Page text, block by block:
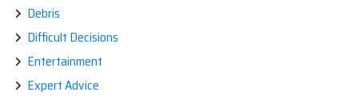
Debris
Difficult Decisions
Entertainment
Expert Advice